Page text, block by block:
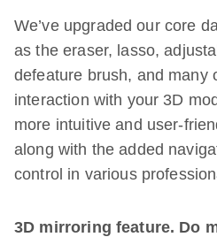
We’ve upgraded our core
as the eraser, lasso,
defeature brush, and many
interaction with your 3D
more intuitive and user-
along with the added
control in various
3D mirroring feature. Do